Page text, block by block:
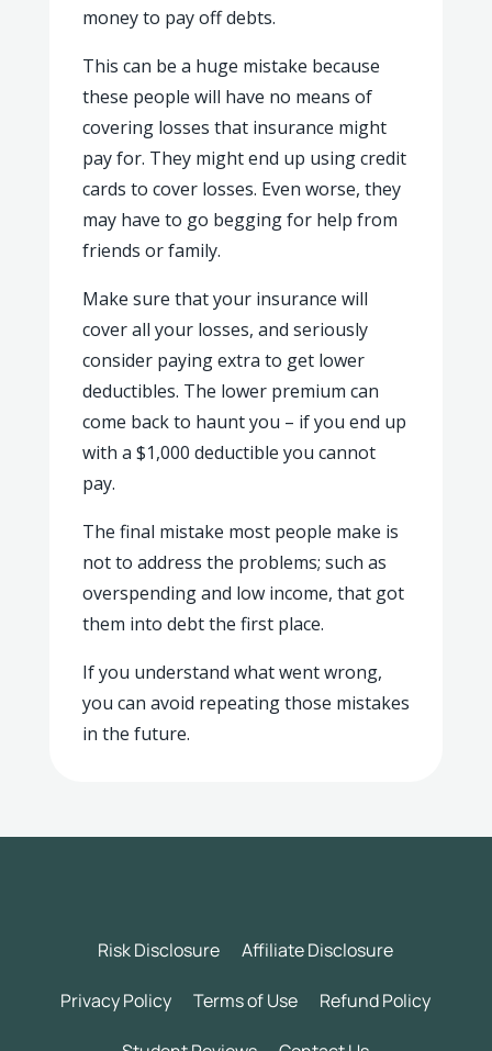
money to pay off debts.
This can be a huge mistake because
these people will have no means of
covering losses that insurance might
pay for. They might end up using credit
cards to cover losses. Even worse, they
may have to go begging for help from
friends or family.
Make sure that your insurance will
cover all your losses, and seriously
consider paying extra to get lower
deductibles. The lower premium can
come back to haunt you – if you end up
with a $1,000 deductible you cannot
pay.
The final mistake most people make is
not to address the problems; such as
overspending and low income, that got
them into debt the first place.
If you understand what went wrong,
you can avoid repeating those mistakes
in the future.
Risk Disclosure Affiliate Disclosure
Privacy Policy Terms of Use Refund Policy